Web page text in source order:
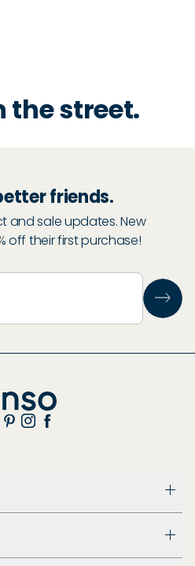
the street.
friends.
and sale updates. New
off their first purchase!